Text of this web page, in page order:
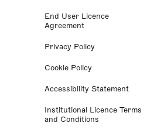
End User Licence
Agreement
Privacy Policy
Cookie Policy
Accessibility Statement
Institutional Licence Terms
and Conditions